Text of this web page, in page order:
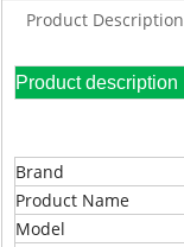
Product Description
Brand
Product Name
Model